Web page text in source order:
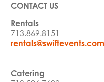
CONTACT US
Rentals
713.869.8151
rentals@swiftevents.com
Catering